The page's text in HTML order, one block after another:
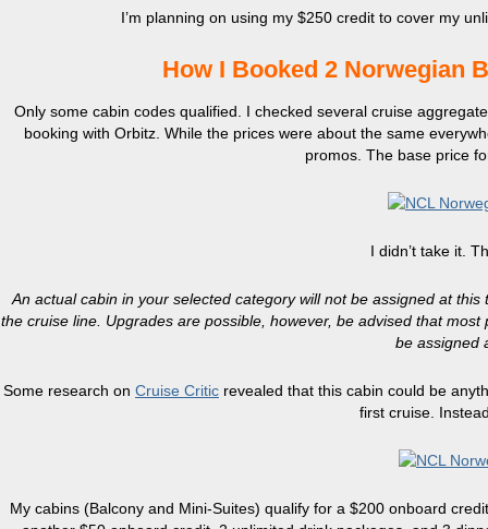
I’m planning on using my $250 credit to cover my
How I Booked 2 Norwegian
Only some cabin codes qualified. I checked several cruise
booking with Orbitz. While the prices were about the same
promos. The base price
I didn’t take it.
An actual cabin in your selected category will not be assigned at
the cruise line. Upgrades are possible, however, be advised that
be assigned
Some research on Cruise Critic revealed that this cabin could be
first cruise.
My cabins (Balcony and Mini-Suites) qualify for a $200 onboard